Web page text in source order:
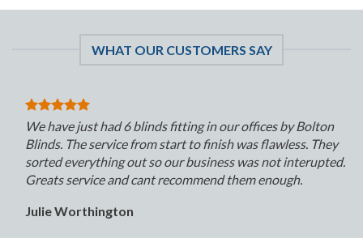
WHAT OUR CUSTOMERS SAY
We have just had 6 blinds fitting in our offices by Bolton
Blinds. The service from start to finish was flawless. They
sorted everything out so our business was not interupted.
Greats service and cant recommend them enough.
Julie Worthington